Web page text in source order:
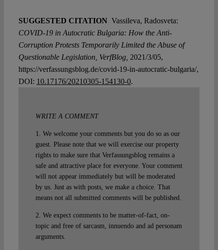
SUGGESTED CITATION Vassileva, Radosveta:
COVID-19 in Autocratic Bulgaria: How the Anti-
Corruption Protests Temporarily Limited the Abuse of
Questionable Legislation, VerfBlog, 2021/3/05,
https://verfassungsblog.de/covid-19-in-autocratic-bulgaria/,
DOI: 10.17176/20210305-154130-0.
WRITE A COMMENT
1. We welcome your comments but you do so as our
guest. Please note that we will exercise our property
rights to make sure that Verfassungsblog remains a
safe and attractive place for everyone. Your comment
will not appear immediately but will be moderated
by us. Just as with posts, we make a choice. That
means not all submitted comments will be published.
2. We expect comments to be matter-of-fact, on-
topic and free of sarcasm, innuendo and ad personam
arguments.